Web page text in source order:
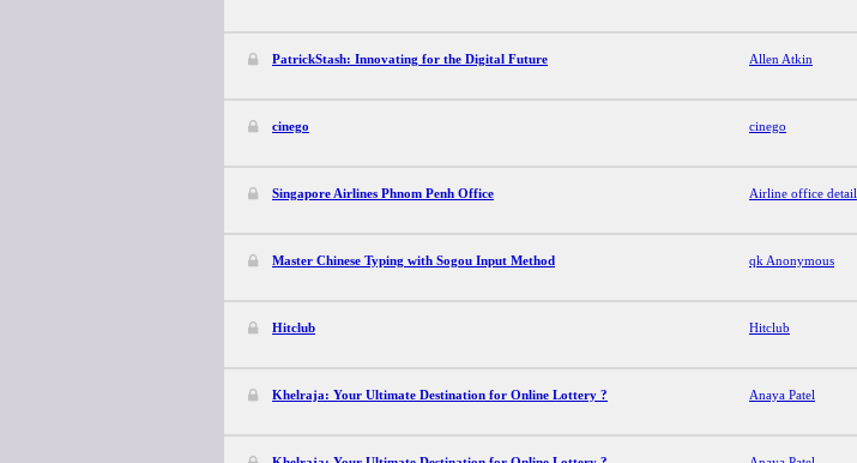
PatrickStash: Innovating for the Digital Future Allen Atkin
cinego cinego
Singapore Airlines Phnom Penh Office Airline office detail
Master Chinese Typing with Sogou Input Method qk Anonymous
Hitclub Hitclub
Khelraja: Your Ultimate Destination for Online Lottery ? Anaya Patel